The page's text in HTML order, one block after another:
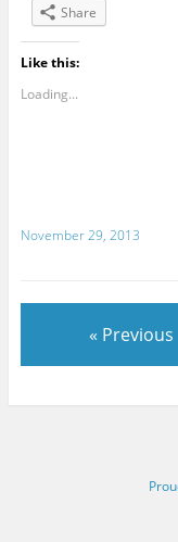
Share
Like this:
Loading...
November 29, 2013
« Previous